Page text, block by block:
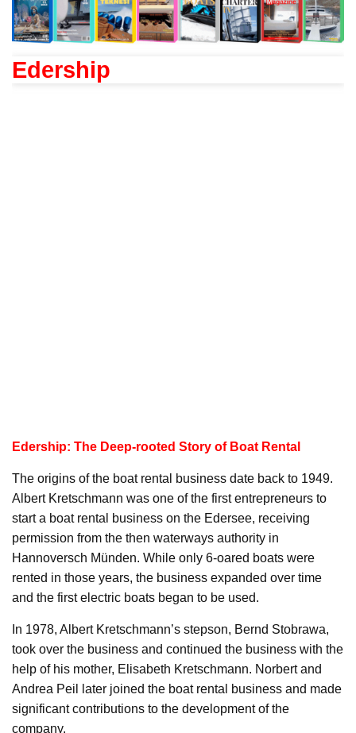
Edership
Edership: The Deep-rooted Story of Boat Rental
The origins of the boat rental business date back to 1949.
Albert Kretschmann was one of the first entrepreneurs to
start a boat rental business on the Edersee, receiving
permission from the then waterways authority in
Hannoversch Münden. While only 6-oared boats were
rented in those years, the business expanded over time
and the first electric boats began to be used.
In 1978, Albert Kretschmann’s stepson, Bernd Stobrawa,
took over the business and continued the business with the
help of his mother, Elisabeth Kretschmann. Norbert and
Andrea Peil later joined the boat rental business and made
significant contributions to the development of the
company.